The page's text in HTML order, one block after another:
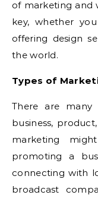
of marketing and
key, whether
offering design
the world.
Types of
There are
business,
marketing
promoting a
connecting with
broadcast